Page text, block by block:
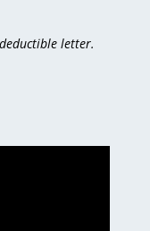
letter.